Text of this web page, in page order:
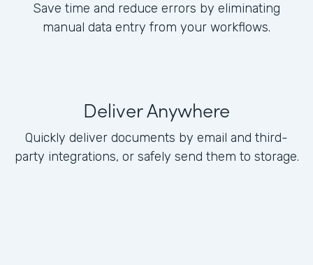
Save time and reduce errors by eliminating
manual data entry from your workflows.
Deliver Anywhere
Quickly deliver documents by email and third-
party integrations, or safely send them to storage.